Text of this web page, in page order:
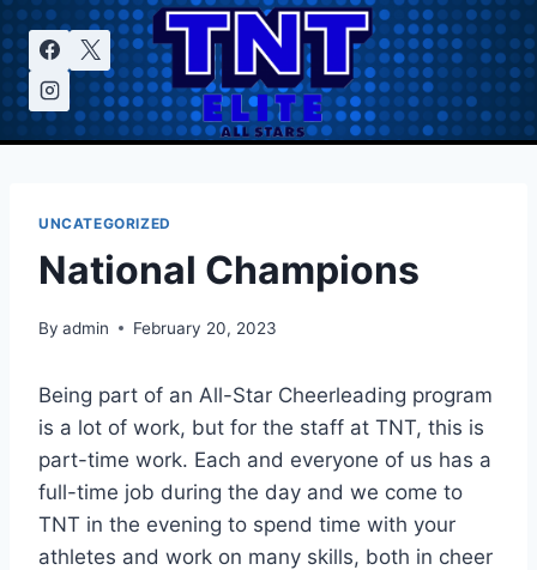
Skip
to
content
UNCATEGORIZED
National Champions
By admin February 20, 2023
Being part of an All-Star Cheerleading program
is a lot of work, but for the staff at TNT, this is
part-time work. Each and everyone of us has a
full-time job during the day and we come to
TNT in the evening to spend time with your
athletes and work on many skills, both in cheer